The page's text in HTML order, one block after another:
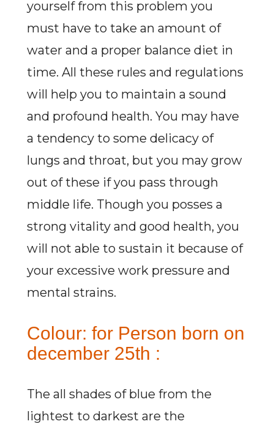
yourself from this problem you
must have to take an amount of
water and a proper balance diet in
time. All these rules and regulations
will help you to maintain a sound
and profound health. You may have
a tendency to some delicacy of
lungs and throat, but you may grow
out of these if you pass through
middle life. Though you posses a
strong vitality and good health, you
will not able to sustain it because of
your excessive work pressure and
mental strains.
Colour: for Person born on
december 25th :
The all shades of blue from the
lightest to darkest are the